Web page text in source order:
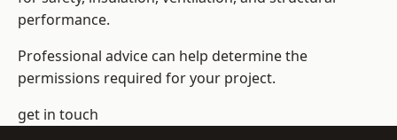
performance.
Professional advice can help determine the
permissions required for your project.
get in touch